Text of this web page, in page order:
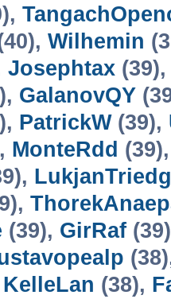
Wilhemin
Josephtax
GalanovQY
PatrickW(39),
MonteRdd
(39), GirRaf
KelleLan (38),